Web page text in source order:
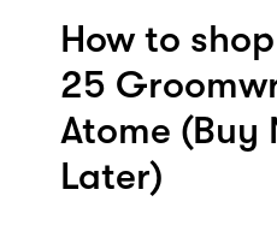
How to
25
Atome (Buy
Later)